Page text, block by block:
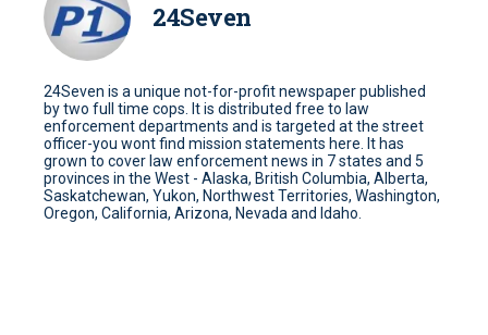
24Seven
24Seven is a unique not-for-profit newspaper published
by two full time cops. It is distributed free to law
enforcement departments and is targeted at the street
officer-you wont find mission statements here. It has
grown to cover law enforcement news in 7 states and 5
provinces in the West - Alaska, British Columbia, Alberta,
Saskatchewan, Yukon, Northwest Territories, Washington,
Oregon, California, Arizona, Nevada and Idaho.